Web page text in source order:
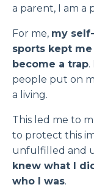
a parent, I am a
For me, my
sports kept
become a trap.
people put on
a living.
This led me to
to protect this
unfulfilled and
knew what I
who I was.